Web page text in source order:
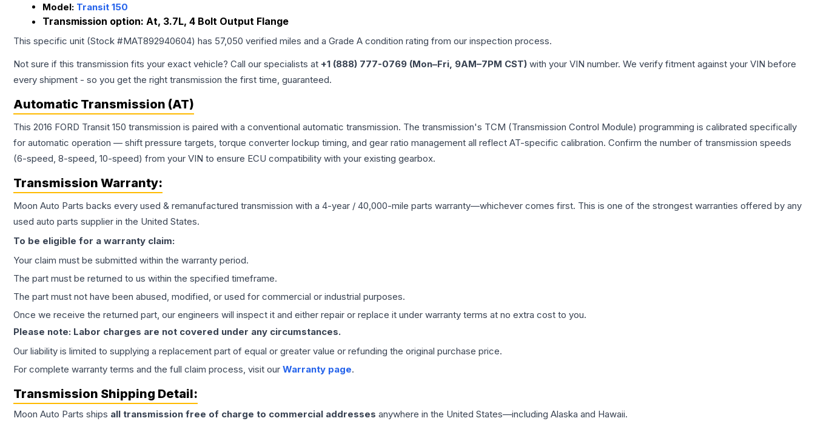
Model: Transit 150
Transmission option: At, 3.7L, 4 Bolt Output Flange
This specific unit (Stock #MAT892940604) has 57,050 verified miles and a Grade A condition rating from our inspection process.
Not sure if this transmission fits your exact vehicle? Call our specialists at +1 (888) 777-0769 (Mon–Fri, 9AM–7PM CST) with your VIN number. We verify fitment against your VIN before
every shipment - so you get the right transmission the first time, guaranteed.
Automatic Transmission (AT)
This 2016 FORD Transit 150 transmission is paired with a conventional automatic transmission. The transmission's TCM (Transmission Control Module) programming is calibrated specifically
for automatic operation — shift pressure targets, torque converter lockup timing, and gear ratio management all reflect AT-specific calibration. Confirm the number of transmission speeds
(6-speed, 8-speed, 10-speed) from your VIN to ensure ECU compatibility with your existing gearbox.
Transmission Warranty:
Moon Auto Parts backs every used & remanufactured transmission with a 4-year / 40,000-mile parts warranty—whichever comes first. This is one of the strongest warranties offered by any
used auto parts supplier in the United States.
To be eligible for a warranty claim:
Your claim must be submitted within the warranty period.
The part must be returned to us within the specified timeframe.
The part must not have been abused, modified, or used for commercial or industrial purposes.
Once we receive the returned part, our engineers will inspect it and either repair or replace it under warranty terms at no extra cost to you.
Please note: Labor charges are not covered under any circumstances.
Our liability is limited to supplying a replacement part of equal or greater value or refunding the original purchase price.
For complete warranty terms and the full claim process, visit our Warranty page.
Transmission Shipping Detail:
Moon Auto Parts ships all transmission free of charge to commercial addresses anywhere in the United States—including Alaska and Hawaii.